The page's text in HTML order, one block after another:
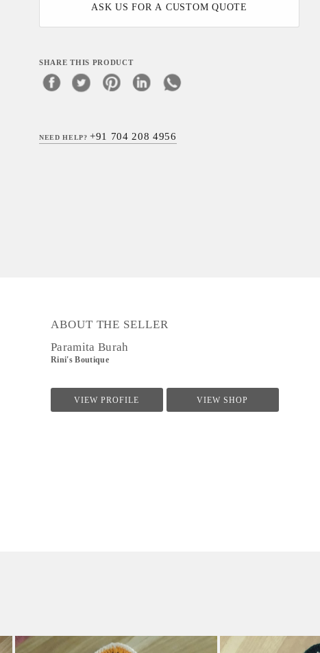
ASK US FOR A CUSTOM QUOTE
SHARE THIS PRODUCT
NEED HELP?+91 704 208 4956
ABOUT THE SELLER
Paramita Burah
Rini's Boutique
VIEW PROFILE VIEW SHOP